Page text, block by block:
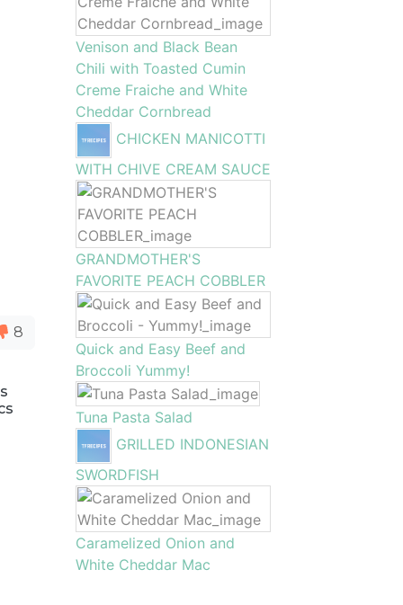
8
Venison and Black Bean
Chili with Toasted Cumin
Creme Fraiche and White
Cheddar Cornbread
CHICKEN MANICOTTI
WITH CHIVE CREAM SAUCE
GRANDMOTHER'S
FAVORITE PEACH COBBLER
Quick and Easy Beef and
Broccoli Yummy!
Tuna Pasta Salad
GRILLED INDONESIAN
SWORDFISH
Caramelized Onion and
White Cheddar Mac